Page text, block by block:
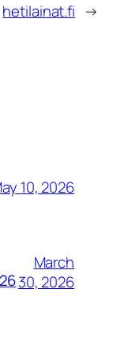
hetilainat.fi →
10, 2026
March
30, 2026